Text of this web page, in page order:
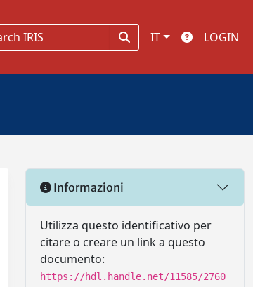
IT LOGIN
Informazioni
Utilizza questo identificativo per
citare o creare un link a questo
documento:
https://hdl.handle.net/11585/2760